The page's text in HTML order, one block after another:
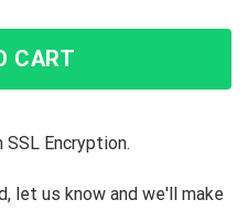
CART
Encryption.
let us know and we'll make